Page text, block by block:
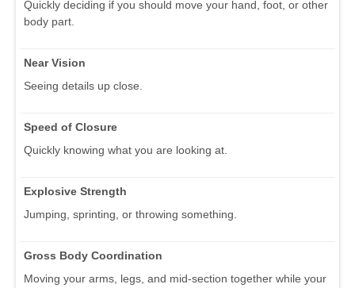
Quickly deciding if you should move your hand, foot, or other
body part.
Near Vision
Seeing details up close.
Speed of Closure
Quickly knowing what you are looking at.
Explosive Strength
Jumping, sprinting, or throwing something.
Gross Body Coordination
Moving your arms, legs, and mid-section together while your